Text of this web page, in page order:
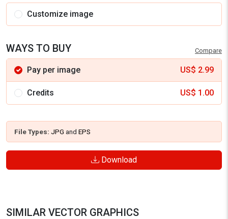
Customize image
WAYS TO BUY Compare
Pay per image US$ 2.99
Credits US$ 1.00
File Types: JPG and EPS
Download
SIMILAR VECTOR GRAPHICS